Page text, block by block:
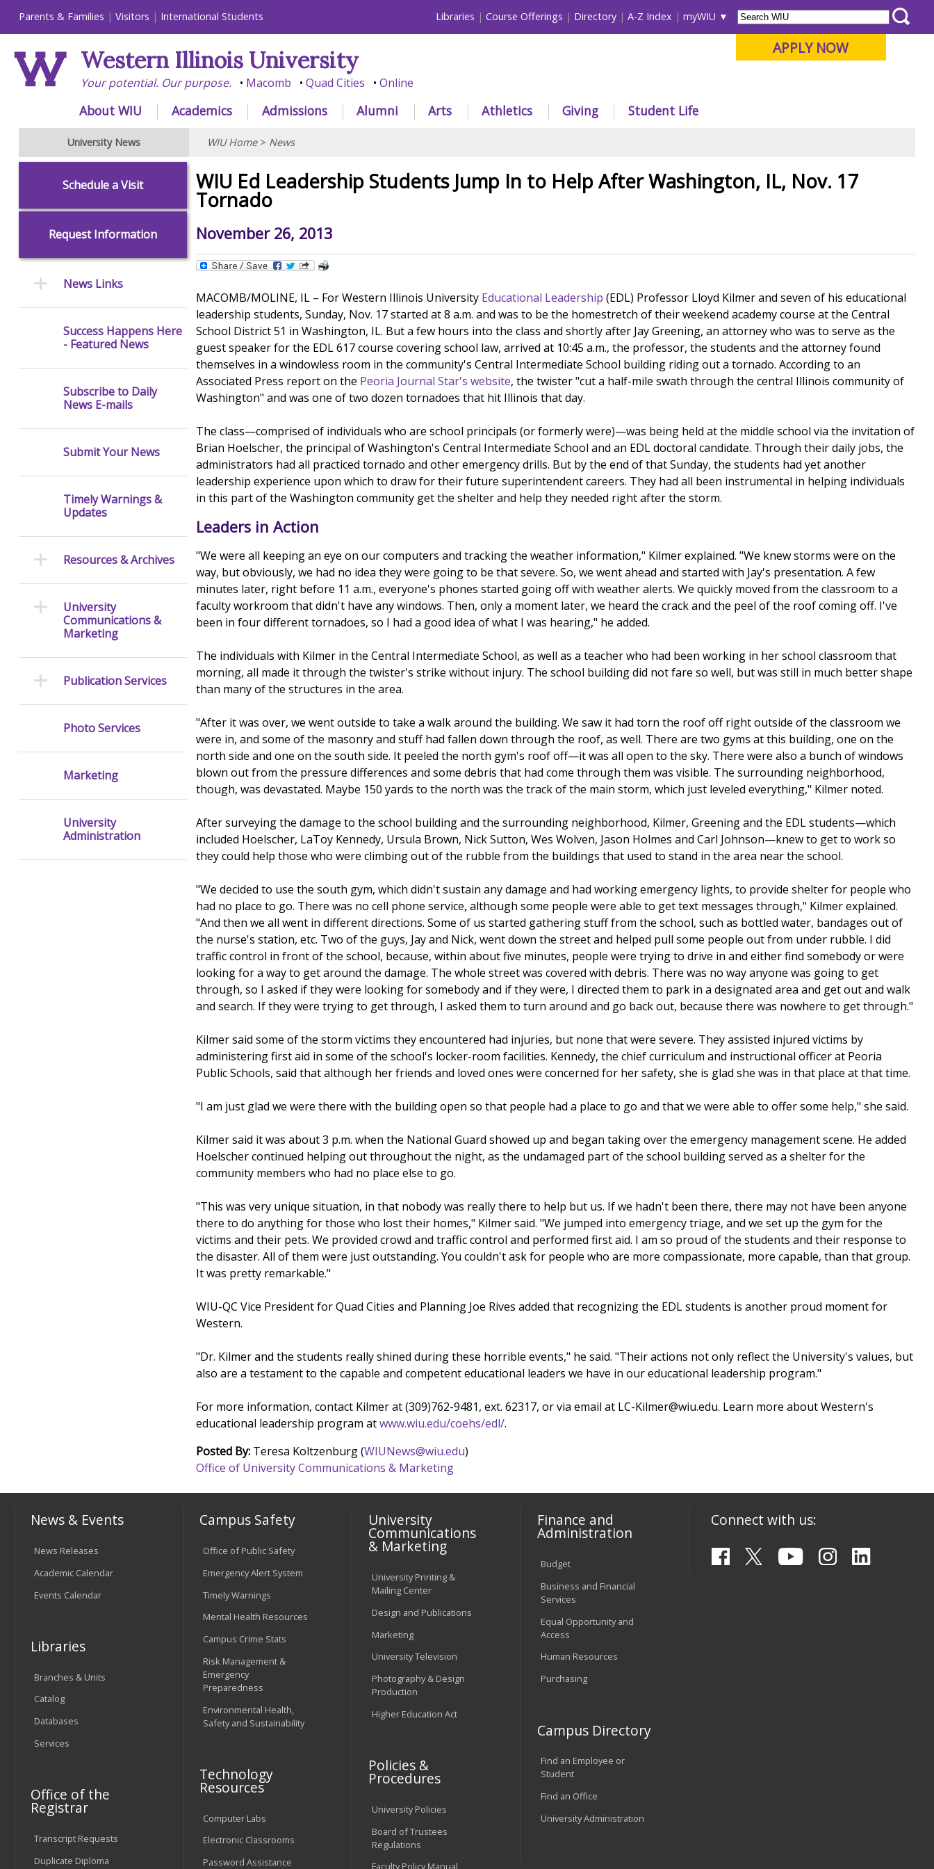
Parents & Families Visitors International Students Libraries Course Offerings Directory A-Z Index myWIU
APPLY NOW
Western Illinois University
Your potential. Our purpose. Macomb Quad Cities Online
About WIU Academics Admissions Alumni Arts Athletics Giving Student Life
University News WIU Home> News
WIU Ed Leadership Students Jump In to Help After Washington, IL, Nov. 17
Tornado
November 26, 2013
MACOMB/MOLINE, IL – For Western Illinois University Educational Leadership (EDL) Professor Lloyd Kilmer and seven of his educational
leadership students, Sunday, Nov. 17 started at 8 a.m. and was to be the homestretch of their weekend academy course at the Central
School District 51 in Washington, IL. But a few hours into the class and shortly after Jay Greening, an attorney who was to serve as the
guest speaker for the EDL 617 course covering school law, arrived at 10:45 a.m., the professor, the students and the attorney found
themselves in a windowless room in the community's Central Intermediate School building riding out a tornado. According to an
Associated Press report on the Peoria Journal Star's website, the twister "cut a half-mile swath through the central Illinois community of
Washington" and was one of two dozen tornadoes that hit Illinois that day.
The class—comprised of individuals who are school principals (or formerly were)—was being held at the middle school via the invitation of
Brian Hoelscher, the principal of Washington's Central Intermediate School and an EDL doctoral candidate. Through their daily jobs, the
administrators had all practiced tornado and other emergency drills. But by the end of that Sunday, the students had yet another
leadership experience upon which to draw for their future superintendent careers. They had all been instrumental in helping individuals
in this part of the Washington community get the shelter and help they needed right after the storm.
Leaders in Action
"We were all keeping an eye on our computers and tracking the weather information," Kilmer explained. "We knew storms were on the
way, but obviously, we had no idea they were going to be that severe. So, we went ahead and started with Jay's presentation. A few
minutes later, right before 11 a.m., everyone's phones started going off with weather alerts. We quickly moved from the classroom to a
faculty workroom that didn't have any windows. Then, only a moment later, we heard the crack and the peel of the roof coming off. I've
been in four different tornadoes, so I had a good idea of what I was hearing," he added.
The individuals with Kilmer in the Central Intermediate School, as well as a teacher who had been working in her school classroom that
morning, all made it through the twister's strike without injury. The school building did not fare so well, but was still in much better shape
than many of the structures in the area.
"After it was over, we went outside to take a walk around the building. We saw it had torn the roof off right outside of the classroom we
were in, and some of the masonry and stuff had fallen down through the roof, as well. There are two gyms at this building, one on the
north side and one on the south side. It peeled the north gym's roof off—it was all open to the sky. There were also a bunch of windows
blown out from the pressure differences and some debris that had come through them was visible. The surrounding neighborhood,
though, was devastated. Maybe 150 yards to the north was the track of the main storm, which just leveled everything," Kilmer noted.
After surveying the damage to the school building and the surrounding neighborhood, Kilmer, Greening and the EDL students—which
included Hoelscher, LaToy Kennedy, Ursula Brown, Nick Sutton, Wes Wolven, Jason Holmes and Carl Johnson—knew to get to work so
they could help those who were climbing out of the rubble from the buildings that used to stand in the area near the school.
"We decided to use the south gym, which didn't sustain any damage and had working emergency lights, to provide shelter for people who
had no place to go. There was no cell phone service, although some people were able to get text messages through," Kilmer explained.
"And then we all went in different directions. Some of us started gathering stuff from the school, such as bottled water, bandages out of
the nurse's station, etc. Two of the guys, Jay and Nick, went down the street and helped pull some people out from under rubble. I did
traffic control in front of the school, because, within about five minutes, people were trying to drive in and either find somebody or were
looking for a way to get around the damage. The whole street was covered with debris. There was no way anyone was going to get
through, so I asked if they were looking for somebody and if they were, I directed them to park in a designated area and get out and walk
and search. If they were trying to get through, I asked them to turn around and go back out, because there was nowhere to get through."
Kilmer said some of the storm victims they encountered had injuries, but none that were severe. They assisted injured victims by
administering first aid in some of the school's locker-room facilities. Kennedy, the chief curriculum and instructional officer at Peoria
Public Schools, said that although her friends and loved ones were concerned for her safety, she is glad she was in that place at that time.
"I am just glad we were there with the building open so that people had a place to go and that we were able to offer some help," she said.
Kilmer said it was about 3 p.m. when the National Guard showed up and began taking over the emergency management scene. He added
Hoelscher continued helping out throughout the night, as the undamaged part of the school building served as a shelter for the
community members who had no place else to go.
"This was very unique situation, in that nobody was really there to help but us. If we hadn't been there, there may not have been anyone
there to do anything for those who lost their homes," Kilmer said. "We jumped into emergency triage, and we set up the gym for the
victims and their pets. We provided crowd and traffic control and performed first aid. I am so proud of the students and their response to
the disaster. All of them were just outstanding. You couldn't ask for people who are more compassionate, more capable, than that group.
It was pretty remarkable."
WIU-QC Vice President for Quad Cities and Planning Joe Rives added that recognizing the EDL students is another proud moment for
Western.
"Dr. Kilmer and the students really shined during these horrible events," he said. "Their actions not only reflect the University's values, but
also are a testament to the capable and competent educational leaders we have in our educational leadership program."
For more information, contact Kilmer at (309)762-9481, ext. 62317, or via email at LC-Kilmer@wiu.edu. Learn more about Western's
educational leadership program atwww.wiu.edu/coehs/edl/.
Posted By: Teresa Koltzenburg (WIUNews@wiu.edu)
Office of University Communications & Marketing
Schedule a Visit
Request Information
News Links
Success Happens Here
- Featured News
Subscribe to Daily
News E-mails
Submit Your News
Timely Warnings &
Updates
Resources & Archives
University
Communications &
Marketing
Publication Services
Photo Services
Marketing
University
Administration
News & Events
News Releases
Academic Calendar
Events Calendar
Libraries
Branches & Units
Catalog
Databases
Services
Office of the
Registrar
Transcript Requests
Duplicate Diploma
Campus Safety
Office of Public Safety
Emergency Alert System
Timely Warnings
Mental Health Resources
Campus Crime Stats
Risk Management &
Emergency
Preparedness
Environmental Health,
Safety and Sustainability
Technology
Resources
Computer Labs
Electronic Classrooms
Password Assistance
University
Communications
& Marketing
University Printing &
Mailing Center
Design and Publications
Marketing
University Television
Photography & Design
Production
Higher Education Act
Policies &
Procedures
University Policies
Board of Trustees
Regulations
Finance and
Administration
Budget
Business and Financial
Services
Equal Opportunity and
Access
Human Resources
Purchasing
Campus Directory
Find an Employee or
Student
Find an Office
University Administration
Connect with us: